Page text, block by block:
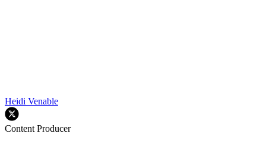
Heidi Venable
Content Producer